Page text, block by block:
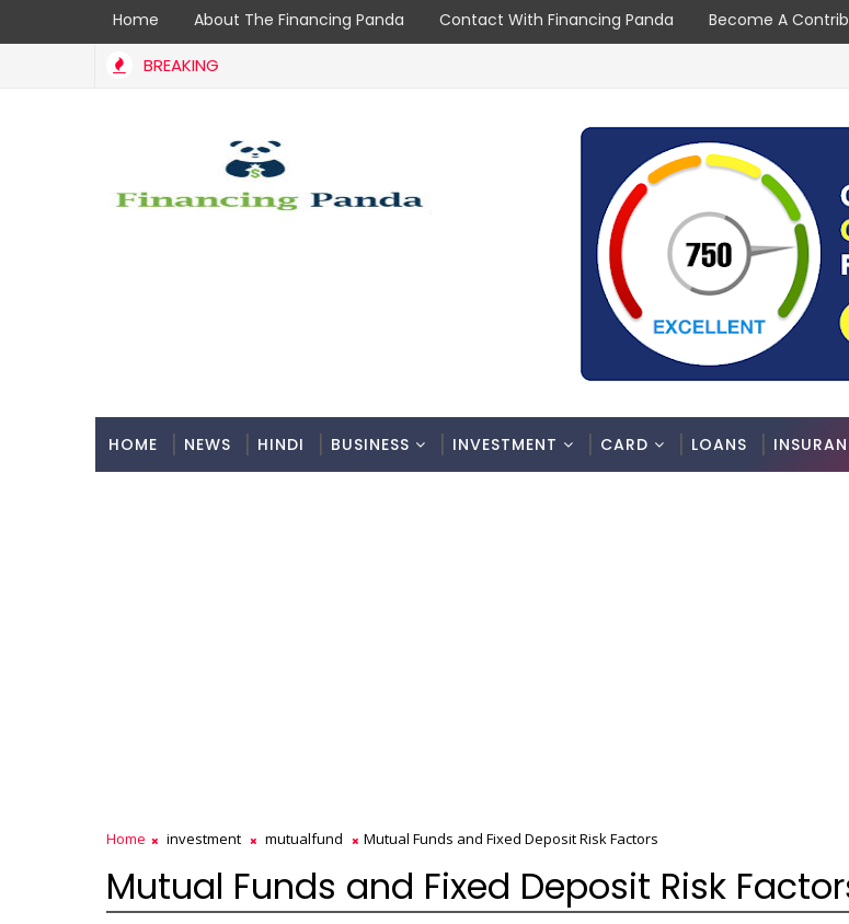
Home About The Financing Panda Contact With Financing Panda Become A
BREAKING
HOME NEWS HINDI BUSINESS INVESTMENT CARD LOANS
Home investment mutualfund Mutual Funds and Fixed Deposit Risk Factors
Mutual Funds and Fixed Deposit Risk